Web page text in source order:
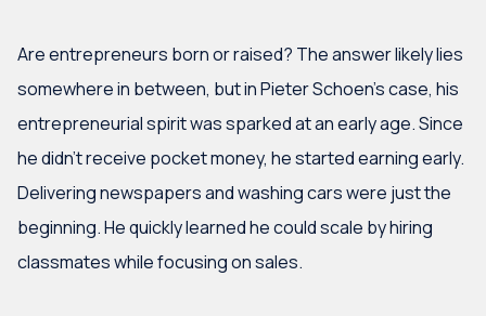
Investor community
If you have any questions about this article or would
Are entrepreneurs born or raised? The answer likely lies
somewhere in between, but in Pieter Schoen’s case, his
entrepreneurial spirit was sparked at an early age. Since
he didn’t receive pocket money, he started earning early.
Delivering newspapers and washing cars were just the
beginning. He quickly learned he could scale by hiring
classmates while focusing on sales.